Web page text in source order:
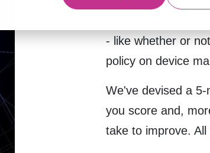
Do you know
- like whether or
policy on device
We've devised a
you score and,
take to improve.